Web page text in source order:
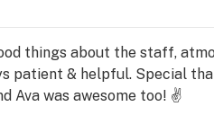
things about the staff,
patient & helpful. Special
Ava was awesome too! ✌